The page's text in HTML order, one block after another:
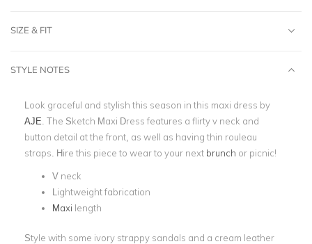
SIZE & FIT
STYLE NOTES
Look graceful and stylish this season in this maxi dress by
AJE . The Sketch Maxi Dress features a flirty v neck and
button detail at the front, as well as having thin rouleau
straps. Hire this piece to wear to your next brunch or picnic!
V neck
Lightweight fabrication
Maxi length
Style with some ivory strappy sandals and a cream leather